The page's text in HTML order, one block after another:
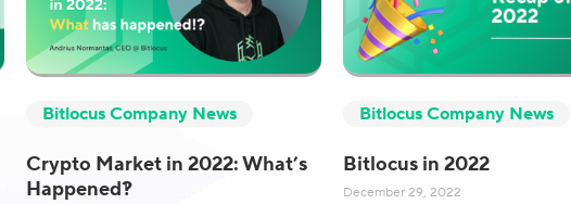
Bitlocus Company News
Crypto Market in 2022: What’s
Happened?!
Bitlocus Company News
Bitlocus in 2022
December 29, 2022